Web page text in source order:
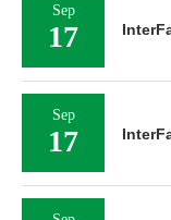
Sep
17
Sep
17